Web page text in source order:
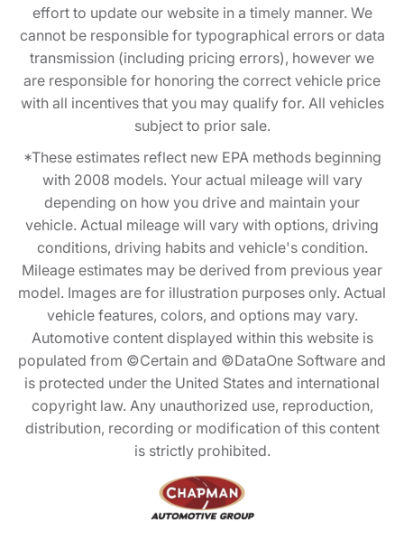
effort to update our website in a timely manner. We
cannot be responsible for typographical errors or data
transmission (including pricing errors), however we
are responsible for honoring the correct vehicle price
with all incentives that you may qualify for. All vehicles
subject to prior sale.
*These estimates reflect new EPA methods beginning
with 2008 models. Your actual mileage will vary
depending on how you drive and maintain your
vehicle. Actual mileage will vary with options, driving
conditions, driving habits and vehicle's condition.
Mileage estimates may be derived from previous year
model. Images are for illustration purposes only. Actual
vehicle features, colors, and options may vary.
Automotive content displayed within this website is
populated from ©Certain and ©DataOne Software and
is protected under the United States and international
copyright law. Any unauthorized use, reproduction,
distribution, recording or modification of this content
is strictly prohibited.